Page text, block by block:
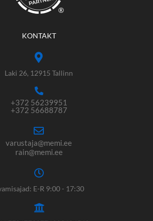
®
KONTAKT
Laki 26, 12915 Tallinn
+372 56239951
+372 56688787
varustaja@memi.ee
rain@memi.ee
E-R 9:00 - 17:30